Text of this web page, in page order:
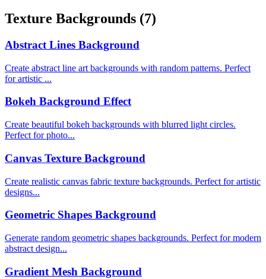
Texture Backgrounds (7)
Abstract Lines Background
Create abstract line art backgrounds with random patterns. Perfect
for artistic ...
Bokeh Background Effect
Create beautiful bokeh backgrounds with blurred light circles.
Perfect for photo...
Canvas Texture Background
Create realistic canvas fabric texture backgrounds. Perfect for artistic
designs...
Geometric Shapes Background
Generate random geometric shapes backgrounds. Perfect for modern
abstract design...
Gradient Mesh Background